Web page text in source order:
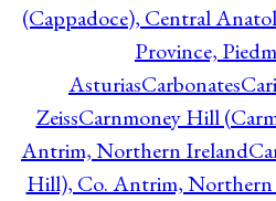
(Cappadoce), Central
Province,
AsturiasCarbonates
ZeissCarnmoney Hill
Antrim, Northern Ireland
Hill), Co. Antrim, Northern